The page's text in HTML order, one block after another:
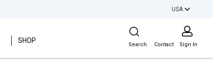
USA
SHOP
Site Search
Search Contact Sign In